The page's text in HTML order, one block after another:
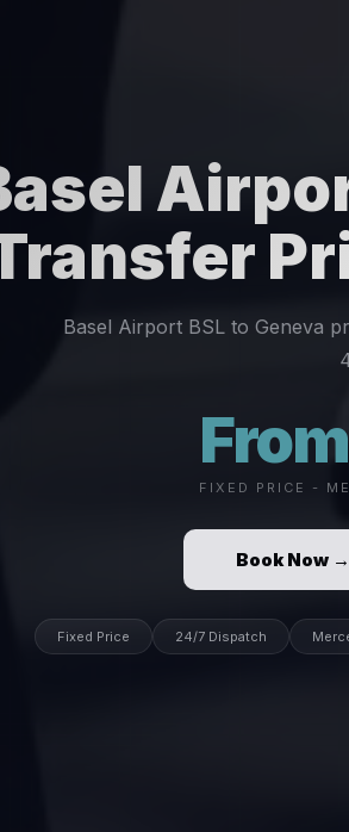
Basel Airport BSL to Geneva
FIXED PRICE -
Book Now →
Fixed Price 24/7 Dispatch